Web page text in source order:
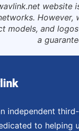
website
models, and
a
independent
to helping